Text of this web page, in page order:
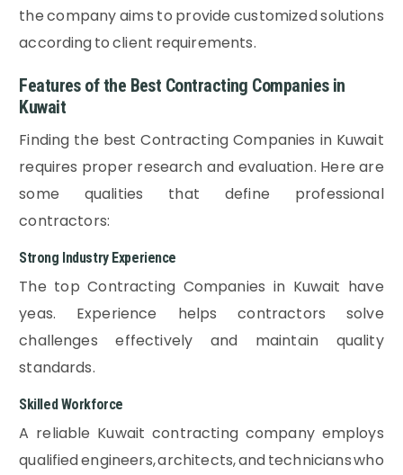
the company aims to provide customized solutions
according to client requirements.
Features of the Best Contracting Companies in
Kuwait
Finding the best Contracting Companies in Kuwait
requires proper research and evaluation. Here are
some qualities that define professional
contractors:
Strong Industry Experience
The top Contracting Companies in Kuwait have
yeas. Experience helps contractors solve
challenges effectively and maintain quality
standards.
Skilled Workforce
A reliable Kuwait contracting company employs
qualified engineers, architects, and technicians who